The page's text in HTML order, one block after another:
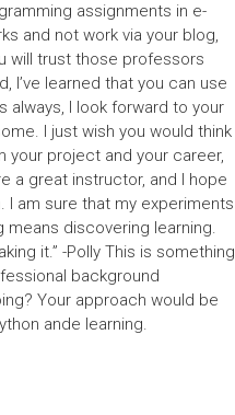
assignments in e-
and not work via your blog,
will trust those professors
I’ve learned that you can use
always, I look forward to your
I just wish you would think
your project and your career,
a great instructor, and I hope
I am sure that my experiments
discovering learning.
it.” -Polly This is something
background
Your approach would be
ande learning.